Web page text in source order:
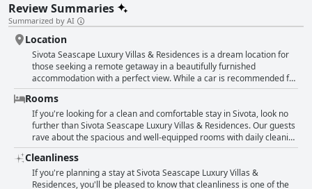
Review Summaries
Summarized by AI
Location
Sivota Seascape Luxury Villas & Residences is a dream location for
those seeking a remote getaway in a beautifully furnished
accommodation with a perfect view. While a car is recommended for
getting around, the hotel is located just a short distance from the
port of Sivota and boasts a beach with azure waters right in front of
the property. Guests rave about the fantastic and unbelievable
location with an exceptional view that makes for an unforgettable
stay.
Rooms
If you're looking for a clean and comfortable stay in Sivota, look no
further than Sivota Seascape Luxury Villas & Residences. Our guests
rave about the spacious and well-equipped rooms with daily cleaning
ensuring everything remains spotless throughout your stay. The
villas even boast their own private pools, while all rooms offer
breathtaking views. Guests have described the rooms as cool,
comfortable and detail-oriented with many finding them particularly
Cleanliness
If you're planning a stay at Sivota Seascape Luxury Villas &
Residences, you'll be pleased to know that cleanliness is one of the